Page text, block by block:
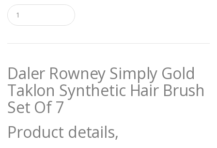
Q
u
a
t
yDaler Rowney Simply Gold
Taklon Synthetic Hair Brush
Set Of 7
Product details,